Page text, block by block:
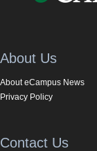
About Us
About eCampus News
Privacy Policy
Contact Us